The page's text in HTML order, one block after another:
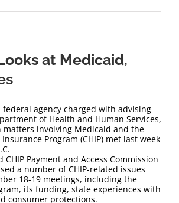
at Medicaid,
agency charged with advising
of Health and Human Services,
matters involving Medicaid and the
Program (CHIP) met last week
Payment and Access Commission
a number of CHIP-related issues
18-19 meetings, including the
its funding, state experiences with
consumer protections.